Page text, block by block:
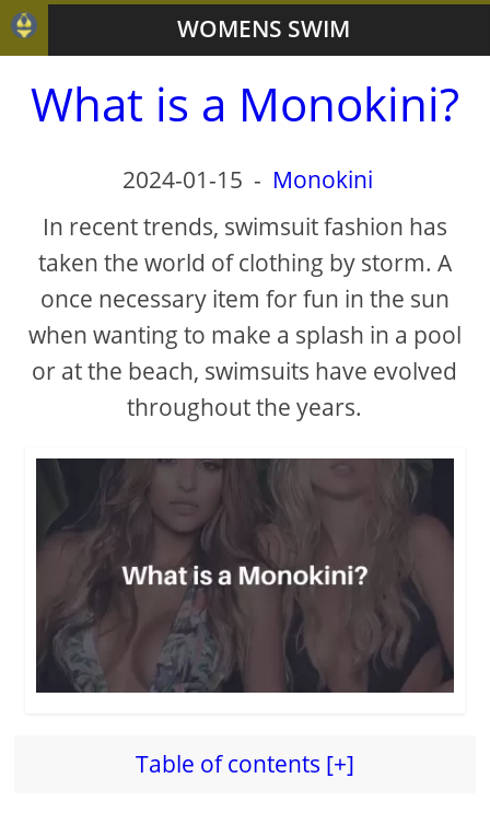
WOMENS SWIM
What is a Monokini?
2024-01-15 - Monokini
In recent trends, swimsuit fashion has
taken the world of clothing by storm. A
once necessary item for fun in the sun
when wanting to make a splash in a pool
or at the beach, swimsuits have evolved
throughout the years.
Table of contents [+]